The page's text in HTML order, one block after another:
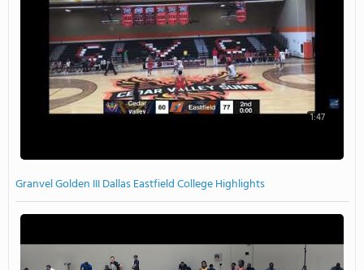
1:47
Granvel Golden III Dallas Eastfield College Highlights